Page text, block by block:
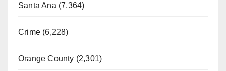
Santa Ana (7,364)
Crime (6,228)
Orange County (2,301)